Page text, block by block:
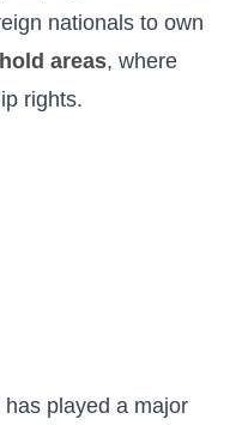
nationals to own
areas, where
rights.
played a major